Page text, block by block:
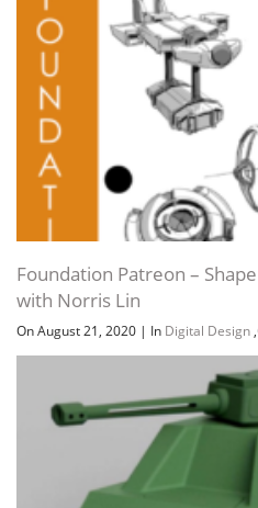
Foundation Patreon –
with Norris Lin
On August 21, 2020 | In Digital Design ,